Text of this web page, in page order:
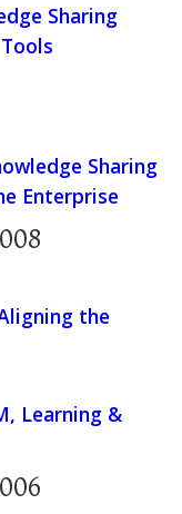
Sharing
Sharing
Enterprise
the
Learning &